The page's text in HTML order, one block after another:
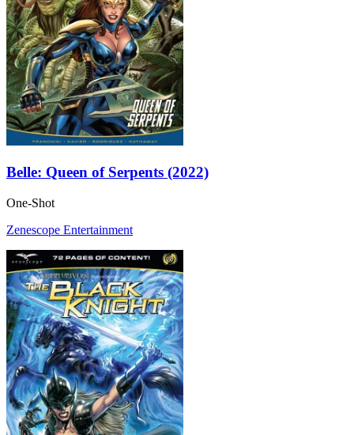
Belle: Queen of Serpents (2022)
One-Shot
Zenescope Entertainment